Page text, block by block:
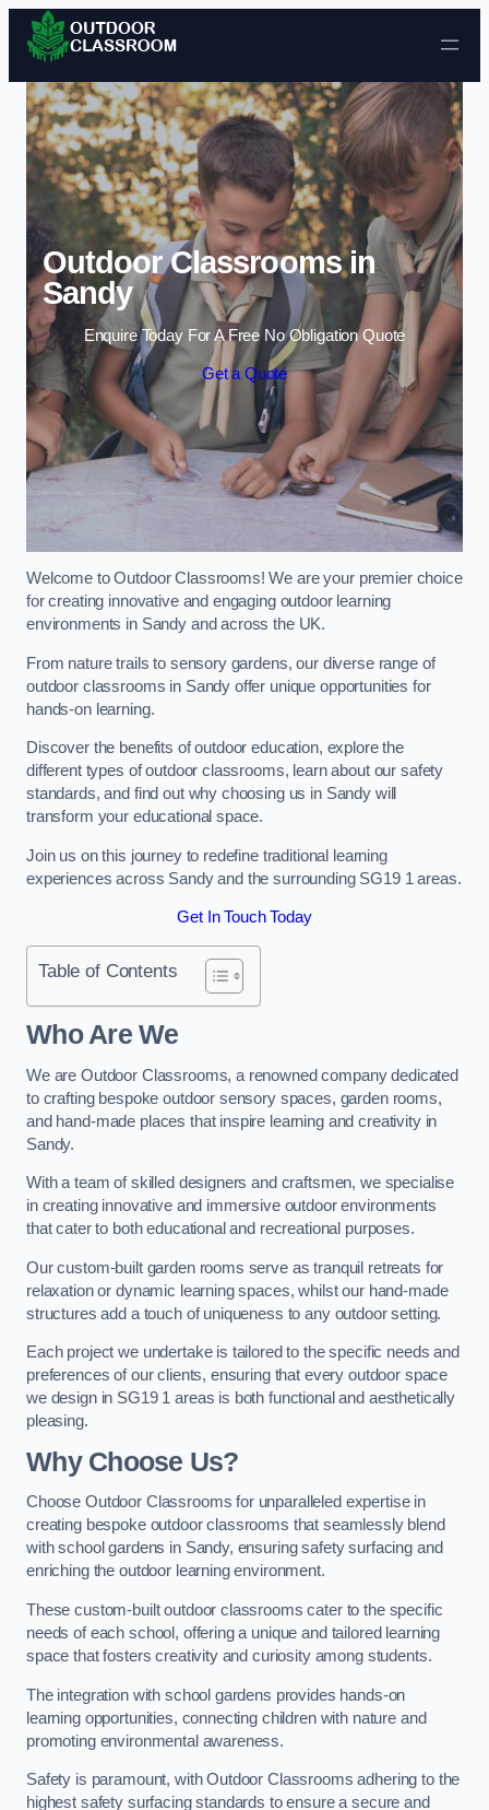
Skip to content
Outdoor Classrooms in
Sandy
Enquire Today For A Free No Obligation Quote
Get a Quote
Welcome to Outdoor Classrooms! We are your premier choice
for creating innovative and engaging outdoor learning
environments in Sandy and across the UK.
From nature trails to sensory gardens, our diverse range of
outdoor classrooms in Sandy offer unique opportunities for
hands-on learning.
Discover the benefits of outdoor education, explore the
different types of outdoor classrooms, learn about our safety
standards, and find out why choosing us in Sandy will
transform your educational space.
Join us on this journey to redefine traditional learning
experiences across Sandy and the surrounding SG19 1 areas.
Get In Touch Today
Table of Contents
Who Are We
We are Outdoor Classrooms, a renowned company dedicated
to crafting bespoke outdoor sensory spaces, garden rooms,
and hand-made places that inspire learning and creativity in
Sandy.
With a team of skilled designers and craftsmen, we specialise
in creating innovative and immersive outdoor environments
that cater to both educational and recreational purposes.
Our custom-built garden rooms serve as tranquil retreats for
relaxation or dynamic learning spaces, whilst our hand-made
structures add a touch of uniqueness to any outdoor setting.
Each project we undertake is tailored to the specific needs and
preferences of our clients, ensuring that every outdoor space
we design in SG19 1 areas is both functional and aesthetically
pleasing.
Why Choose Us?
Choose Outdoor Classrooms for unparalleled expertise in
creating bespoke outdoor classrooms that seamlessly blend
with school gardens in Sandy, ensuring safety surfacing and
enriching the outdoor learning environment.
These custom-built outdoor classrooms cater to the specific
needs of each school, offering a unique and tailored learning
space that fosters creativity and curiosity among students.
The integration with school gardens provides hands-on
learning opportunities, connecting children with nature and
promoting environmental awareness.
Safety is paramount, with Outdoor Classrooms adhering to the
highest safety surfacing standards to ensure a secure and